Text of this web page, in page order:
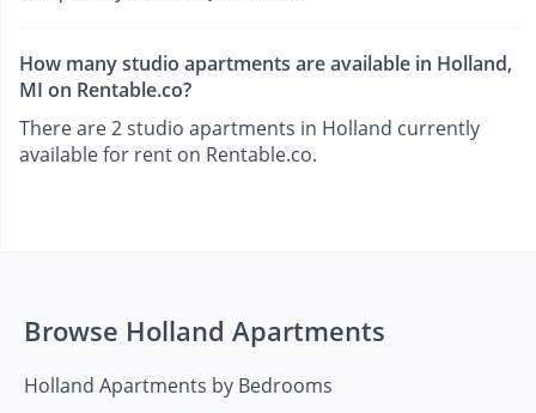
How many studio apartments are available in Holland,
MI on Rentable.co?
There are 2 studio apartments in Holland currently
available for rent on Rentable.co.
Browse Holland Apartments
Holland Apartments by Bedrooms